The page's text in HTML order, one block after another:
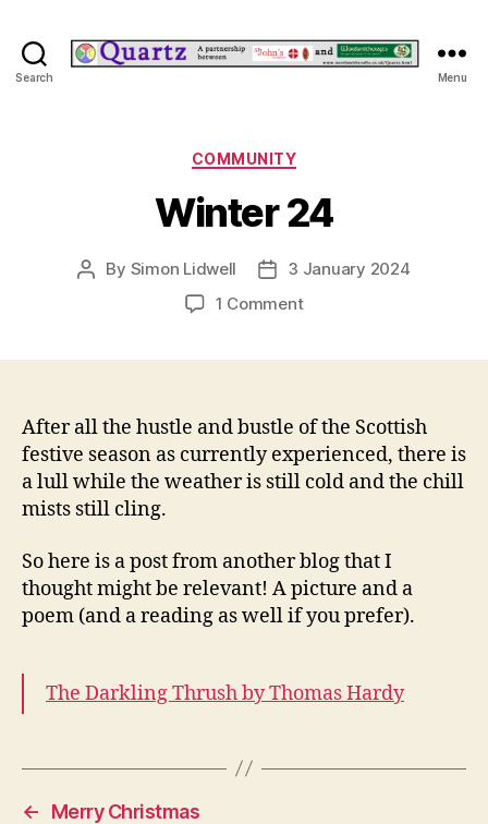
Search Menu
Categories
COMMUNITY
Winter 24
Post
By Simon Lidwell
Post
date
3 January 2024
1 Commenton
After all the hustle and bustle of the Scottish
festive season as currently experienced, there is
a lull while the weather is still cold and the chill
mists still cling.
So here is a post from another blog that I
thought might be relevant! A picture and a
poem (and a reading as well if you prefer).
The Darkling Thrush by Thomas Hardy
←
Merry Christmas